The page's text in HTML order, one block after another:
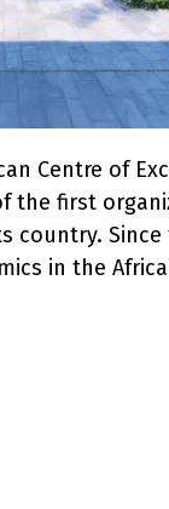
Centre of
the first
country. Since
in the